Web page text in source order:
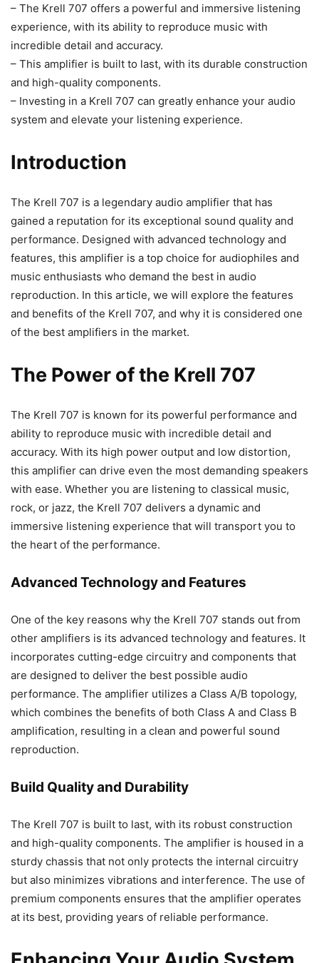
– The Krell 707 offers a powerful and immersive listening
experience, with its ability to reproduce music with
incredible detail and accuracy.
– This amplifier is built to last, with its durable construction
and high-quality components.
– Investing in a Krell 707 can greatly enhance your audio
system and elevate your listening experience.
Introduction
The Krell 707 is a legendary audio amplifier that has
gained a reputation for its exceptional sound quality and
performance. Designed with advanced technology and
features, this amplifier is a top choice for audiophiles and
music enthusiasts who demand the best in audio
reproduction. In this article, we will explore the features
and benefits of the Krell 707, and why it is considered one
of the best amplifiers in the market.
The Power of the Krell 707
The Krell 707 is known for its powerful performance and
ability to reproduce music with incredible detail and
accuracy. With its high power output and low distortion,
this amplifier can drive even the most demanding speakers
with ease. Whether you are listening to classical music,
rock, or jazz, the Krell 707 delivers a dynamic and
immersive listening experience that will transport you to
the heart of the performance.
Advanced Technology and Features
One of the key reasons why the Krell 707 stands out from
other amplifiers is its advanced technology and features. It
incorporates cutting-edge circuitry and components that
are designed to deliver the best possible audio
performance. The amplifier utilizes a Class A/B topology,
which combines the benefits of both Class A and Class B
amplification, resulting in a clean and powerful sound
reproduction.
Build Quality and Durability
The Krell 707 is built to last, with its robust construction
and high-quality components. The amplifier is housed in a
sturdy chassis that not only protects the internal circuitry
but also minimizes vibrations and interference. The use of
premium components ensures that the amplifier operates
at its best, providing years of reliable performance.